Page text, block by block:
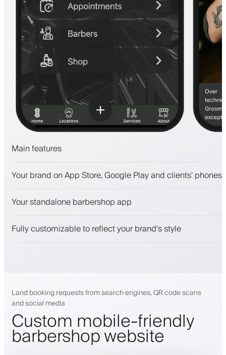
Main features
Payments, security deposit
Engage clients with a loyalty program
Your brand on App Store, Google Play and clients' phones
Your standalone barbershop app
Fully customizable to reflect your brand's style
Land booking requests from search engines, QR code scans
and social media
Custom mobile-friendly
barbershop website